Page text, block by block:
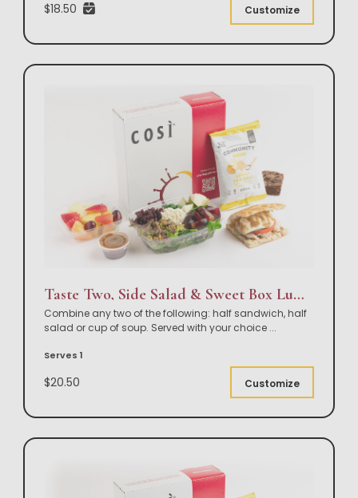
$18.50 Customize
Taste Two, Side Salad & Sweet Box Lunch
Combine any two of the following: half sandwich, half
salad or cup of soup. Served with your choice ...
Serves 1
$20.50 Customize